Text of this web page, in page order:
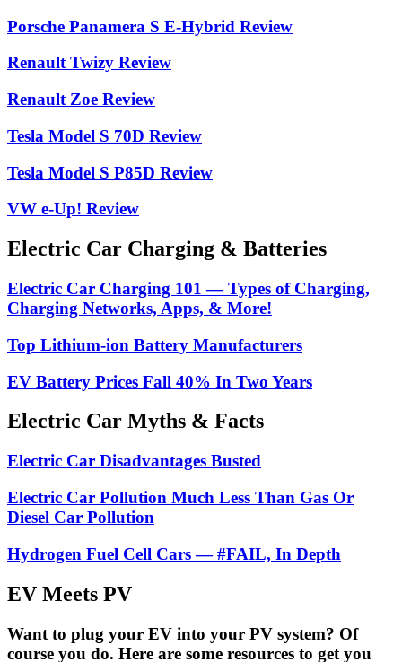
Porsche Panamera S E-Hybrid Review
Renault Twizy Review
Renault Zoe Review
Tesla Model S 70D Review
Tesla Model S P85D Review
VW e-Up! Review
Electric Car Charging & Batteries
Electric Car Charging 101 — Types of Charging,
Charging Networks, Apps, & More!
Top Lithium-ion Battery Manufacturers
EV Battery Prices Fall 40% In Two Years
Electric Car Myths & Facts
Electric Car Disadvantages Busted
Electric Car Pollution Much Less Than Gas Or
Diesel Car Pollution
Hydrogen Fuel Cell Cars — #FAIL, In Depth
EV Meets PV
Want to plug your EV into your PV system? Of
course you do. Here are some resources to get you